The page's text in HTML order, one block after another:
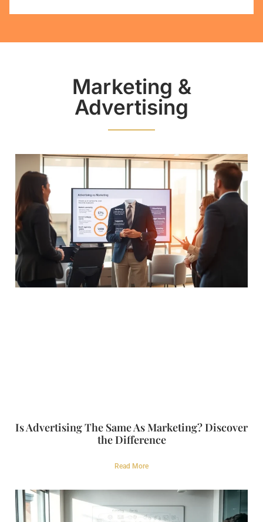
Marketing &
Advertising
Is Advertising The Same As Marketing? Discover
the Difference
Read More